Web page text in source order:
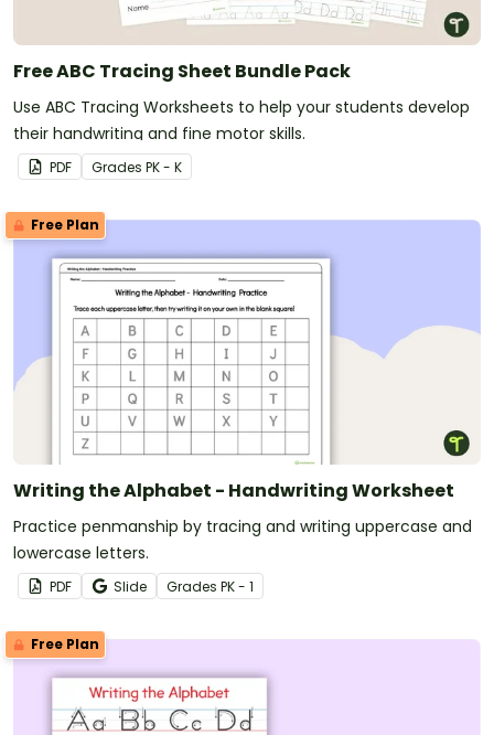
Free ABC Tracing Sheet Bundle Pack
Use ABC Tracing Worksheets to help your students develop
their handwriting and fine motor skills.
PDF Grades PK - K
Free Plan
Writing the Alphabet - Handwriting Worksheet
Practice penmanship by tracing and writing uppercase and
lowercase letters.
PDF Slide Grades PK - 1
Free Plan